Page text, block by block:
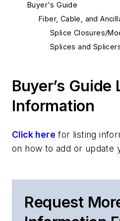
Buyer's Guide
Fiber, Cable, and
Splice Closures/
Splices and
Buyer’s Guide
Information
Click here for listing
on how to add or update
Request